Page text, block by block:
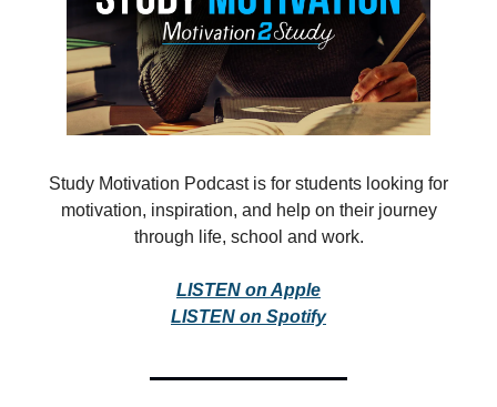
Study Motivation Podcast is for students looking for
motivation, inspiration, and help on their journey
through life, school and work.
LISTEN on Apple
LISTEN on Spotify